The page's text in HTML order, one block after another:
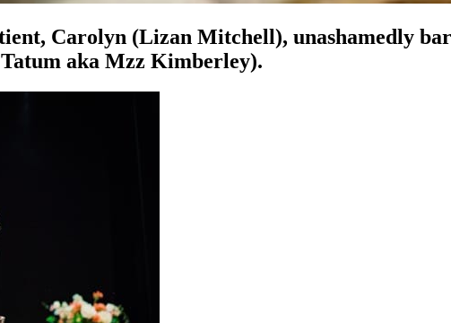
Carolyn (Lizan Mitchell), unashamedly
aka Mzz Kimberley).